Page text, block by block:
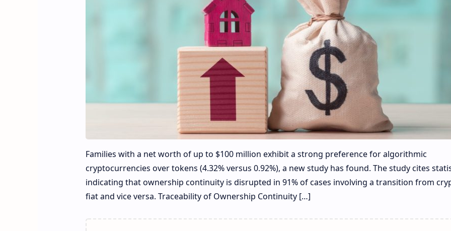
Families with a net worth of up to $100 million exhibit a strong preference for algorithmic
cryptocurrencies over tokens (4.32% versus 0.92%), a new study has found. The study cites
indicating that ownership continuity is disrupted in 91% of cases involving a transition from
fiat and vice versa. Traceability of Ownership Continuity […]